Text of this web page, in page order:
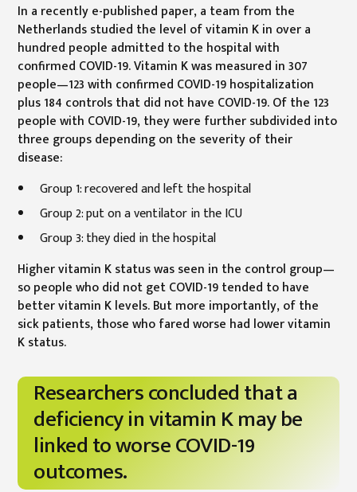
In a recently e-published paper, a team from the
Netherlands studied the level of vitamin K in over a
hundred people admitted to the hospital with
confirmed COVID-19. Vitamin K was measured in 307
people—123 with confirmed COVID-19 hospitalization
plus 184 controls that did not have COVID-19. Of the 123
people with COVID-19, they were further subdivided into
three groups depending on the severity of their
disease:
Group 1: recovered and left the hospital
Group 2: put on a ventilator in the ICU
Group 3: they died in the hospital
Higher vitamin K status was seen in the control group—
so people who did not get COVID-19 tended to have
better vitamin K levels. But more importantly, of the
sick patients, those who fared worse had lower vitamin
K status.
Researchers concluded that a
deficiency in vitamin K may be
linked to worse COVID-19
outcomes.